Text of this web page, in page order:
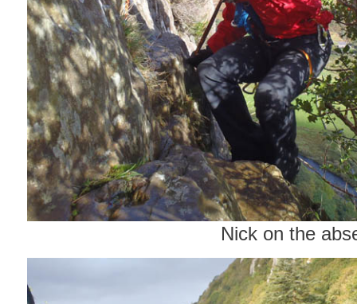
Nick on the